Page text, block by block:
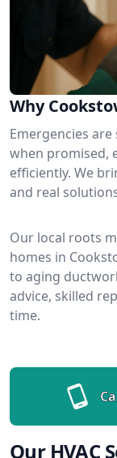
Why
Emergencies
when promised,
efficiently. We
and real
Our local roots
homes in
to aging
advice, skilled
time.
Our HVAC